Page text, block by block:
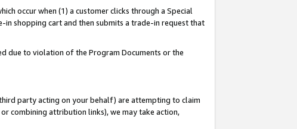
occur when (1) a customer clicks through a Special
in shopping cart and then submits a trade-in request that
due to violation of the Program Documents or the
party acting on your behalf) are attempting to claim
combining attribution links), we may take action,